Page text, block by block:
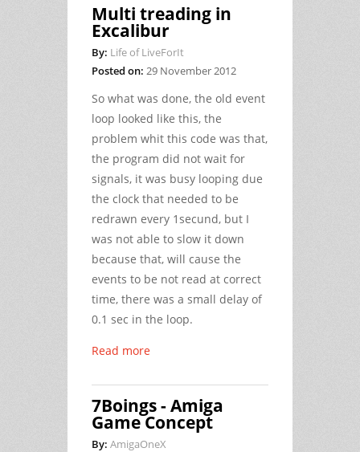
Multi treading in
Excalibur
By: Life of LiveForIt
Posted on: 29 November 2012
So what was done, the old event
loop looked like this, the
problem whit this code was that,
the program did not wait for
signals, it was busy looping due
the clock that needed to be
redrawn every 1secund, but I
was not able to slow it down
because that, will cause the
events to be not read at correct
time, there was a small delay of
0.1 sec in the loop.
Read more
7Boings - Amiga
Game Concept
By: AmigaOneX